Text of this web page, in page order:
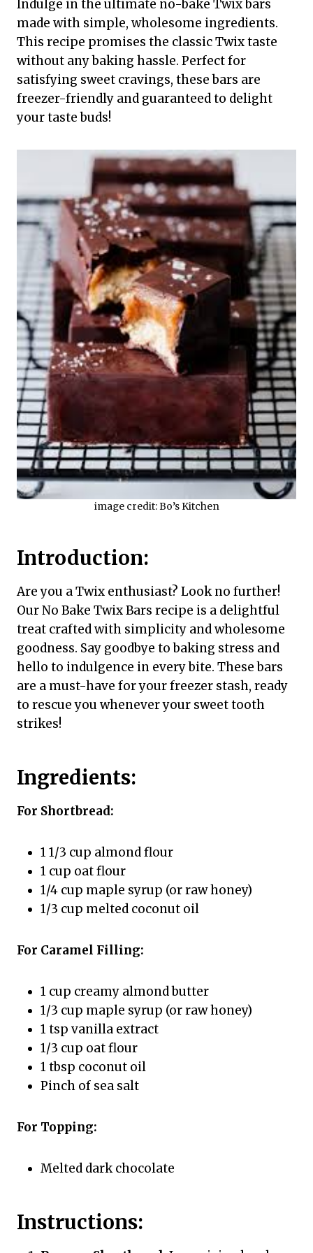
Indulge in the ultimate no-bake Twix bars
made with simple, wholesome ingredients.
This recipe promises the classic Twix taste
without any baking hassle. Perfect for
satisfying sweet cravings, these bars are
freezer-friendly and guaranteed to delight
your taste buds!
image credit: Bo’s Kitchen
Introduction:
Are you a Twix enthusiast? Look no further!
Our No Bake Twix Bars recipe is a delightful
treat crafted with simplicity and wholesome
goodness. Say goodbye to baking stress and
hello to indulgence in every bite. These bars
are a must-have for your freezer stash, ready
to rescue you whenever your sweet tooth
strikes!
Ingredients:
For Shortbread:
1 1/3 cup almond flour
1 cup oat flour
1/4 cup maple syrup (or raw honey)
1/3 cup melted coconut oil
For Caramel Filling:
1 cup creamy almond butter
1/3 cup maple syrup (or raw honey)
1 tsp vanilla extract
1/3 cup oat flour
1 tbsp coconut oil
Pinch of sea salt
For Topping:
Melted dark chocolate
Instructions: